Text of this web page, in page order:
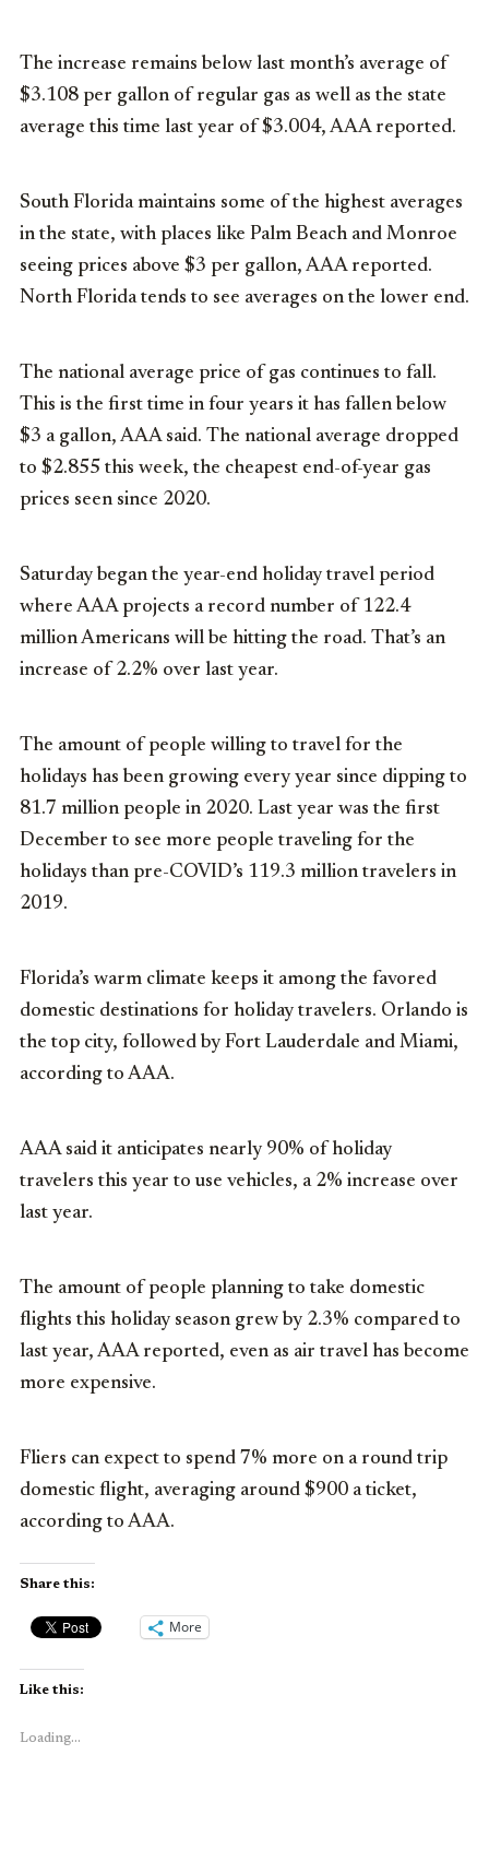
The increase remains below last month’s average of
$3.108 per gallon of regular gas as well as the state
average this time last year of $3.004, AAA reported.
South Florida maintains some of the highest averages
in the state, with places like Palm Beach and Monroe
seeing prices above $3 per gallon, AAA reported.
North Florida tends to see averages on the lower end.
The national average price of gas continues to fall.
This is the first time in four years it has fallen below
$3 a gallon, AAA said. The national average dropped
to $2.855 this week, the cheapest end-of-year gas
prices seen since 2020.
Saturday began the year-end holiday travel period
where AAA projects a record number of 122.4
million Americans will be hitting the road. That’s an
increase of 2.2% over last year.
The amount of people willing to travel for the
holidays has been growing every year since dipping to
81.7 million people in 2020. Last year was the first
December to see more people traveling for the
holidays than pre-COVID’s 119.3 million travelers in
2019.
Florida’s warm climate keeps it among the favored
domestic destinations for holiday travelers. Orlando is
the top city, followed by Fort Lauderdale and Miami,
according to AAA.
AAA said it anticipates nearly 90% of holiday
travelers this year to use vehicles, a 2% increase over
last year.
The amount of people planning to take domestic
flights this holiday season grew by 2.3% compared to
last year, AAA reported, even as air travel has become
more expensive.
Fliers can expect to spend 7% more on a round trip
domestic flight, averaging around $900 a ticket,
according to AAA.
Share this:
More
Like this:
Loading...